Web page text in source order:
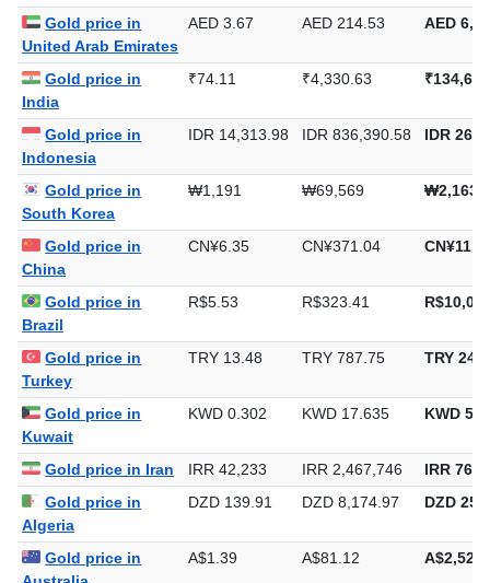
Gold price in
United Arab Emirates
AED 3.67 AED 214.53 AED
Gold price in
India
₹74.11 ₹4,330.63
Gold price in
Indonesia
IDR 14,313.98 IDR 836,390.58 IDR
Gold price in
South Korea
₩1,191 ₩69,569
Gold price in
China
CN¥6.35 CN¥371.04
Gold price in
Brazil
R$5.53 R$323.41
Gold price in
Turkey
TRY 13.48 TRY 787.75 TRY
Gold price in
Kuwait
KWD 0.302 KWD 17.635 KWD
Gold price in Iran IRR 42,233 IRR 2,467,746
IRR
Gold price in
Algeria
DZD 139.91 DZD 8,174.97 DZD
Gold price in
A$1.39 A$81.12